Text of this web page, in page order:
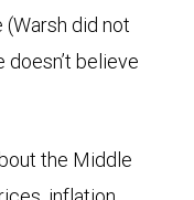
did not
doesn’t believe
the Middle